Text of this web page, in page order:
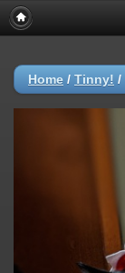
Home / Tinny! /